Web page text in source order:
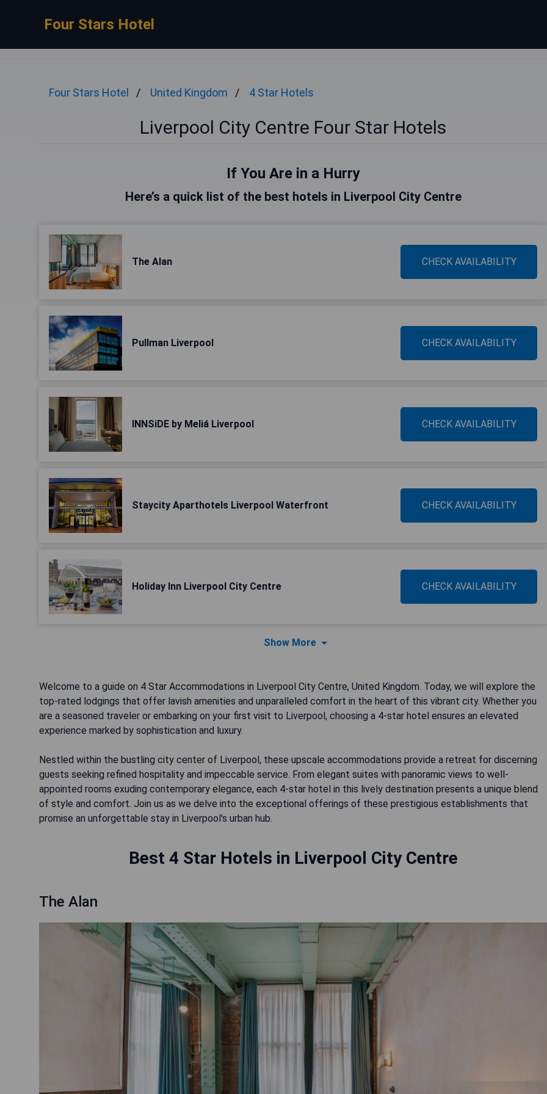
Four Stars Hotel
Four Stars Hotel United Kingdom 4 Star Hotels
Liverpool City Centre Four Star Hotels
If You Are in a Hurry
Here’s a quick list of the best hotels in Liverpool City Centre
The Alan CHECK AVAILABILITY
Pullman Liverpool CHECK AVAILABILITY
INNSiDE by Meliá Liverpool CHECK AVAILABILITY
Staycity Aparthotels Liverpool Waterfront CHECK AVAILABILITY
Holiday Inn Liverpool City Centre CHECK AVAILABILITY
Show More
Welcome to a guide on 4 Star Accommodations in Liverpool City Centre, United Kingdom. Today, we will explore the
top-rated lodgings that offer lavish amenities and unparalleled comfort in the heart of this vibrant city. Whether you
are a seasoned traveler or embarking on your first visit to Liverpool, choosing a 4-star hotel ensures an elevated
experience marked by sophistication and luxury.
Nestled within the bustling city center of Liverpool, these upscale accommodations provide a retreat for discerning
guests seeking refined hospitality and impeccable service. From elegant suites with panoramic views to well-
appointed rooms exuding contemporary elegance, each 4-star hotel in this lively destination presents a unique blend
of style and comfort. Join us as we delve into the exceptional offerings of these prestigious establishments that
promise an unforgettable stay in Liverpool's urban hub.
Best 4 Star Hotels in Liverpool City Centre
The Alan